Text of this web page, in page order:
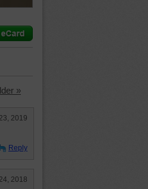
»
2019
Reply
2018